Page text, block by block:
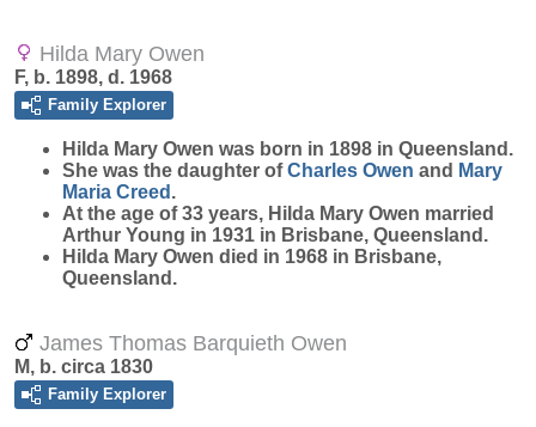
Hilda Mary Owen
F, b. 1898, d. 1968
Family Explorer
Hilda Mary Owen was born in 1898 in Queensland.
She was the daughter ofCharles Owen and Mary
Maria Creed .
At the age of 33 years, Hilda Mary Owen married
Arthur Young in 1931 in Brisbane, Queensland.
Hilda Mary Owen died in 1968 in Brisbane,
Queensland.
James Thomas Barquieth Owen
M, b. circa 1830
Family Explorer